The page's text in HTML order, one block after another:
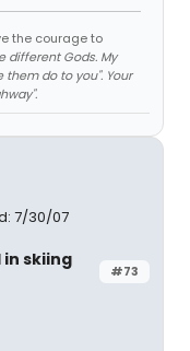
the courage to
different Gods. My
do to you". Your
7/30/07
#73
skiing